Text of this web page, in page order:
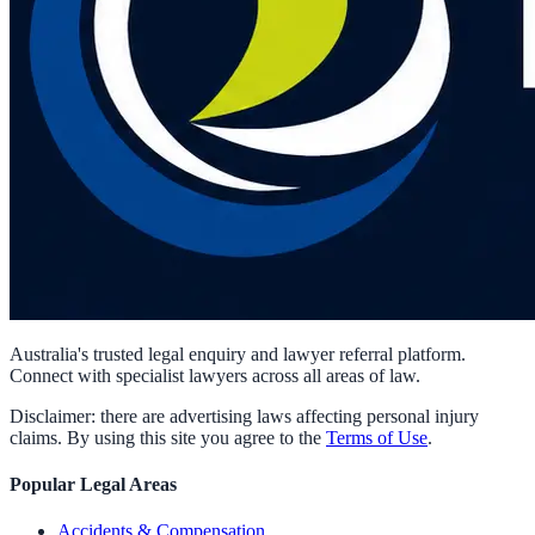
Australia's trusted legal enquiry and lawyer referral platform.
Connect with specialist lawyers across all areas of law.
Disclaimer: there are advertising laws affecting personal injury
claims. By using this site you agree to the Terms of Use.
Popular Legal Areas